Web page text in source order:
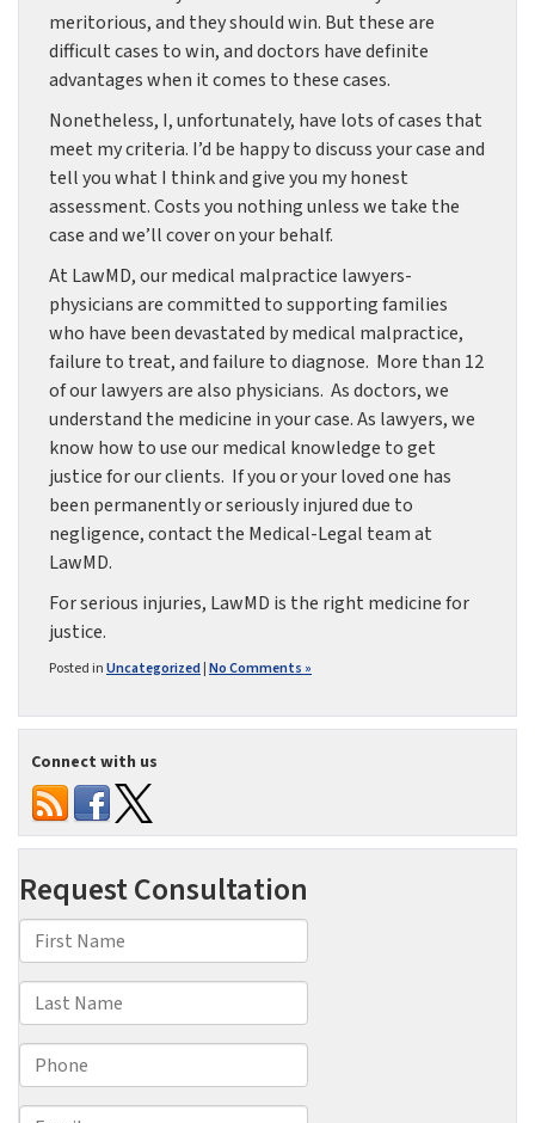
meritorious, and they should win. But these are
difficult cases to win, and doctors have definite
advantages when it comes to these cases.
Nonetheless, I, unfortunately, have lots of cases that
meet my criteria. I’d be happy to discuss your case and
tell you what I think and give you my honest
assessment. Costs you nothing unless we take the
case and we’ll cover on your behalf.
At LawMD, our medical malpractice lawyers-
physicians are committed to supporting families
who have been devastated by medical malpractice,
failure to treat, and failure to diagnose. More than 12
of our lawyers are also physicians. As doctors, we
understand the medicine in your case. As lawyers, we
know how to use our medical knowledge to get
justice for our clients. If you or your loved one has
been permanently or seriously injured due to
negligence, contact the Medical-Legal team at
LawMD.
For serious injuries, LawMD is the right medicine for
justice.
Posted inUncategorized|No Comments »
Connect with us